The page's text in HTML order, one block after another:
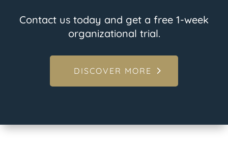
Contact us today and get a free 1-week
organizational trial.
DISCOVER MORE